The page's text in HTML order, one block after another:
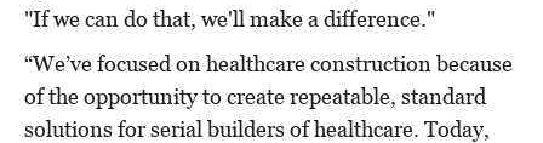
"If we can do that, we'll make a difference."
“We’ve focused on healthcare construction because
of the opportunity to create repeatable, standard
solutions for serial builders of healthcare. Today,